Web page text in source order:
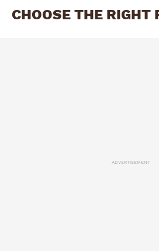
CHOOSE THE RIGHT
ADVERTISEMENT